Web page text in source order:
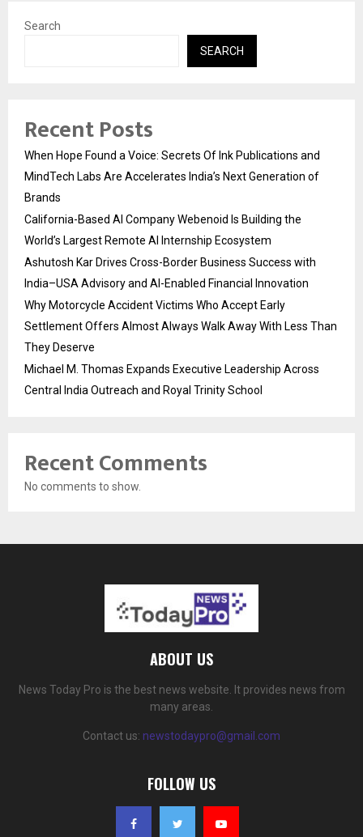
Search
SEARCH
Recent Posts
When Hope Found a Voice: Secrets Of Ink Publications and
MindTech Labs Are Accelerates India’s Next Generation of
Brands
California-Based AI Company Webenoid Is Building the
World’s Largest Remote AI Internship Ecosystem
Ashutosh Kar Drives Cross-Border Business Success with
India–USA Advisory and AI-Enabled Financial Innovation
Why Motorcycle Accident Victims Who Accept Early
Settlement Offers Almost Always Walk Away With Less Than
They Deserve
Michael M. Thomas Expands Executive Leadership Across
Central India Outreach and Royal Trinity School
Recent Comments
No comments to show.
ABOUT US
News Today Pro is the best news website. It provides news from
many areas.
Contact us: newstodaypro@gmail.com
FOLLOW US